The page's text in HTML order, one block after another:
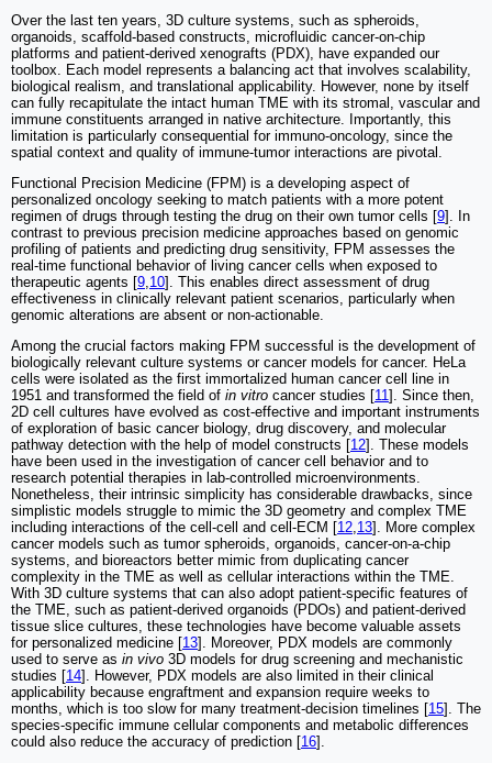
Over the last ten years, 3D culture systems, such as spheroids,
organoids, scaffold-based constructs, microfluidic cancer-on-chip
platforms and patient-derived xenografts (PDX), have expanded our
toolbox. Each model represents a balancing act that involves scalability,
biological realism, and translational applicability. However, none by itself
can fully recapitulate the intact human TME with its stromal, vascular and
immune constituents arranged in native architecture. Importantly, this
limitation is particularly consequential for immuno-oncology, since the
spatial context and quality of immune-tumor interactions are pivotal.
Functional Precision Medicine (FPM) is a developing aspect of
personalized oncology seeking to match patients with a more potent
regimen of drugs through testing the drug on their own tumor cells [9]. In
contrast to previous precision medicine approaches based on genomic
profiling of patients and predicting drug sensitivity, FPM assesses the
real-time functional behavior of living cancer cells when exposed to
therapeutic agents [9,10]. This enables direct assessment of drug
effectiveness in clinically relevant patient scenarios, particularly when
genomic alterations are absent or non-actionable.
Among the crucial factors making FPM successful is the development of
biologically relevant culture systems or cancer models for cancer. HeLa
cells were isolated as the first immortalized human cancer cell line in
1951 and transformed the field of in vitro cancer studies [11]. Since then,
2D cell cultures have evolved as cost-effective and important instruments
of exploration of basic cancer biology, drug discovery, and molecular
pathway detection with the help of model constructs [12]. These models
have been used in the investigation of cancer cell behavior and to
research potential therapies in lab-controlled microenvironments.
Nonetheless, their intrinsic simplicity has considerable drawbacks, since
simplistic models struggle to mimic the 3D geometry and complex TME
including interactions of the cell-cell and cell-ECM [12,13]. More complex
cancer models such as tumor spheroids, organoids, cancer-on-a-chip
systems, and bioreactors better mimic from duplicating cancer
complexity in the TME as well as cellular interactions within the TME.
With 3D culture systems that can also adopt patient-specific features of
the TME, such as patient-derived organoids (PDOs) and patient-derived
tissue slice cultures, these technologies have become valuable assets
for personalized medicine [13]. Moreover, PDX models are commonly
used to serve as in vivo 3D models for drug screening and mechanistic
studies [14]. However, PDX models are also limited in their clinical
applicability because engraftment and expansion require weeks to
months, which is too slow for many treatment-decision timelines [15]. The
species-specific immune cellular components and metabolic differences
could also reduce the accuracy of prediction [16].